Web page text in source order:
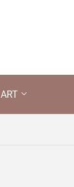
ART